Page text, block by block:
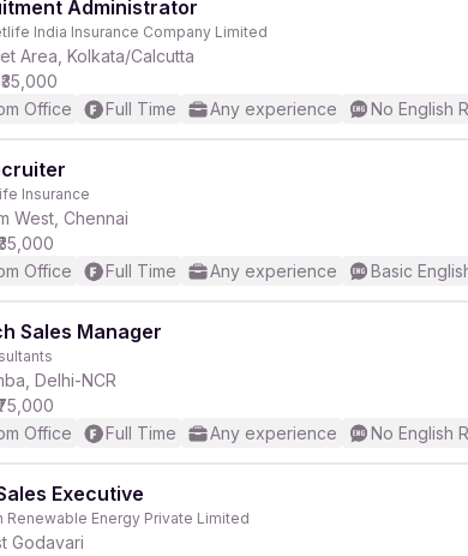
Administrator
India Insurance Company Limited
Area, Kolkata/Calcutta
Office
Full Time Any experience No English
Insurance
West, Chennai
Office
Full Time Any experience Basic
Sales Manager
Delhi-NCR
Office
Full Time Any experience No English
Executive
Renewable Energy Private Limited
Godavari